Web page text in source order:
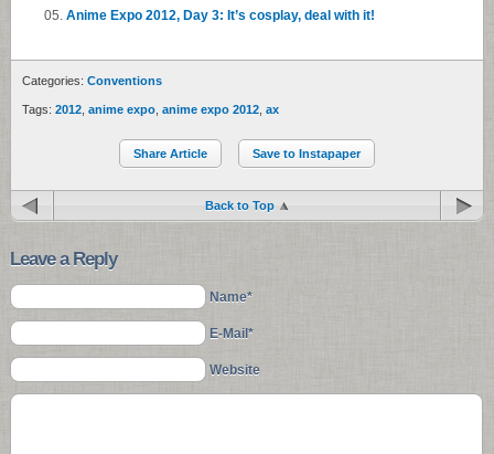
Anime Expo 2012, Day 3: It’s cosplay, deal with it!
Categories: Conventions
Tags: 2012 anime expo anime expo 2012 ax
Share Article Save to Instapaper
Back to Top
Leave a Reply
Name*
E-Mail*
Website